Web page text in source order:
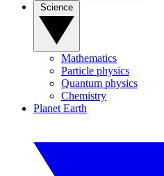
Mathematics
Particle physics
Quantum physics
Chemistry
Planet Earth